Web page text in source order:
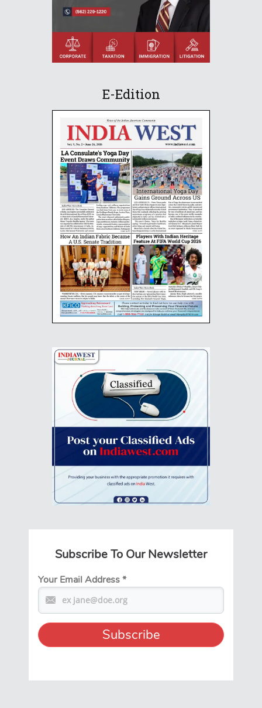
E-Edition
Subscribe To Our Newsletter
Your Email Address*